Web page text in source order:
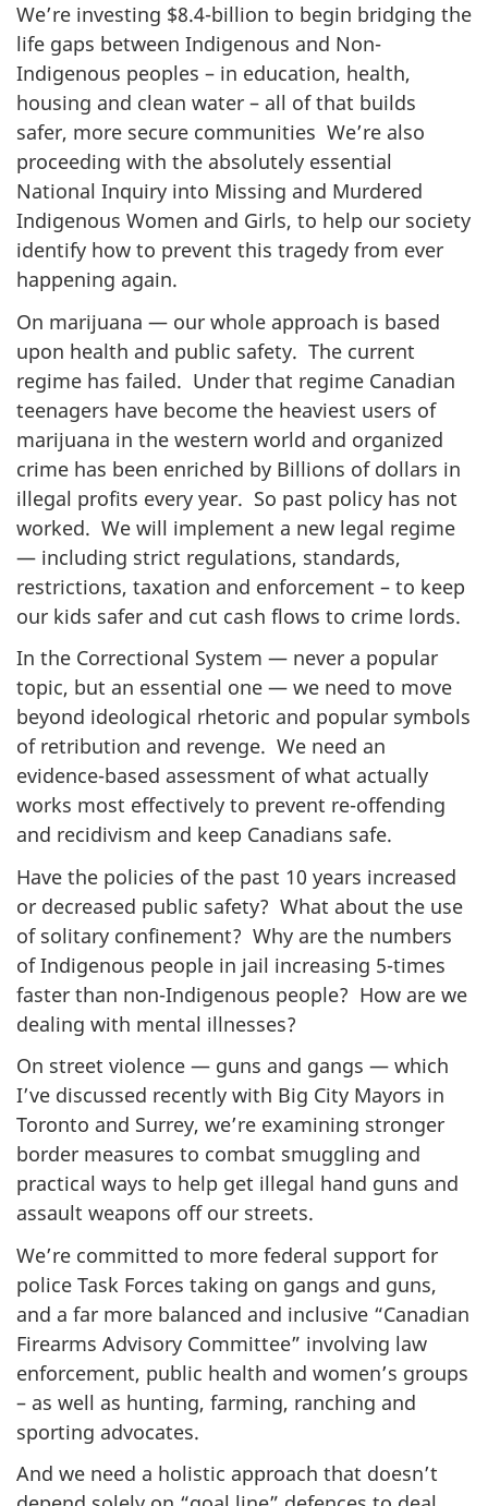
We’re investing $8.4-billion to begin bridging the
life gaps between Indigenous and Non-
Indigenous peoples – in education, health,
housing and clean water – all of that builds
safer, more secure communities We’re also
proceeding with the absolutely essential
National Inquiry into Missing and Murdered
Indigenous Women and Girls, to help our society
identify how to prevent this tragedy from ever
happening again.
On marijuana — our whole approach is based
upon health and public safety. The current
regime has failed. Under that regime Canadian
teenagers have become the heaviest users of
marijuana in the western world and organized
crime has been enriched by Billions of dollars in
illegal profits every year. So past policy has not
worked. We will implement a new legal regime
— including strict regulations, standards,
restrictions, taxation and enforcement – to keep
our kids safer and cut cash flows to crime lords.
In the Correctional System — never a popular
topic, but an essential one — we need to move
beyond ideological rhetoric and popular symbols
of retribution and revenge. We need an
evidence-based assessment of what actually
works most effectively to prevent re-offending
and recidivism and keep Canadians safe.
Have the policies of the past 10 years increased
or decreased public safety? What about the use
of solitary confinement? Why are the numbers
of Indigenous people in jail increasing 5-times
faster than non-Indigenous people? How are we
dealing with mental illnesses?
On street violence — guns and gangs — which
I’ve discussed recently with Big City Mayors in
Toronto and Surrey, we’re examining stronger
border measures to combat smuggling and
practical ways to help get illegal hand guns and
assault weapons off our streets.
We’re committed to more federal support for
police Task Forces taking on gangs and guns,
and a far more balanced and inclusive “Canadian
Firearms Advisory Committee” involving law
enforcement, public health and women’s groups
– as well as hunting, farming, ranching and
sporting advocates.
And we need a holistic approach that doesn’t